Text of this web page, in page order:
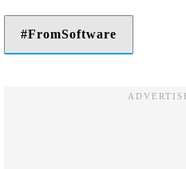
FromSoftware